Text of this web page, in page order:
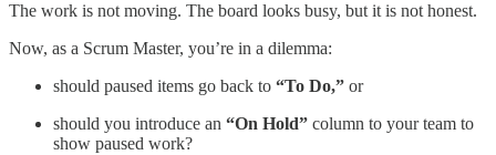
The work is not moving. The board looks busy, but it is not honest.
Now, as a Scrum Master, you’re in a dilemma:
should paused items go back to “To Do,” or
should you introduce an “On Hold” column to your team to
show paused work?